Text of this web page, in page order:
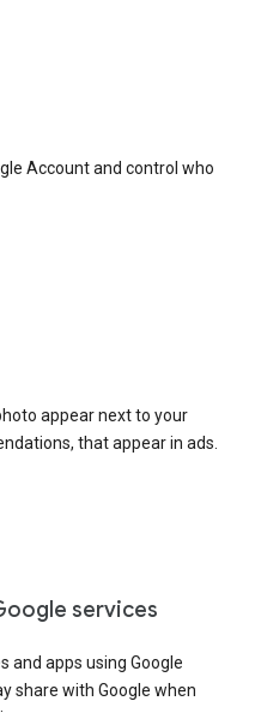
Account and control who
appear next to your
that appear in ads.
services
and apps using Google
share with Google when